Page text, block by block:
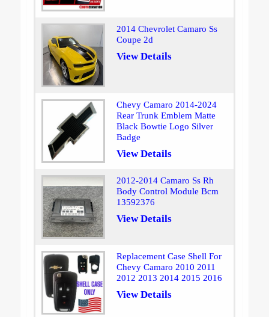
2014 Chevrolet Camaro Ss
Coupe 2d
View Details
Chevy Camaro 2014-2024
Rear Trunk Emblem Matte
Black Bowtie Logo Silver
Badge
View Details
2012-2014 Camaro Ss Rh
Body Control Module Bcm
13592376
View Details
Replacement Case Shell For
Chevy Camaro 2010 2011
2012 2013 2014 2015 2016
View Details